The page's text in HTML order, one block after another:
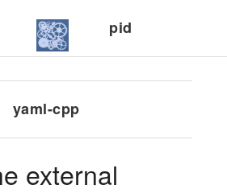
pid
yaml-cpp
external